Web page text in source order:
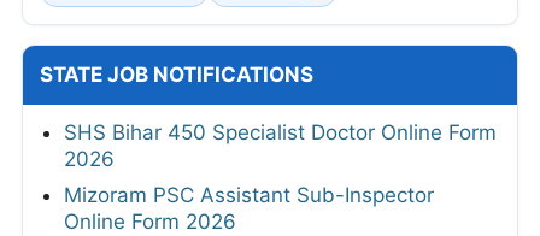
STATE JOB NOTIFICATIONS
SHS Bihar 450 Specialist Doctor Online Form
2026
Mizoram PSC Assistant Sub-Inspector
Online Form 2026